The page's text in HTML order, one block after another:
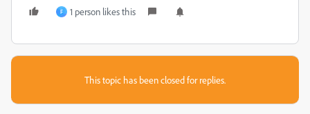
F 1 person likes this
This topic has been closed for replies.